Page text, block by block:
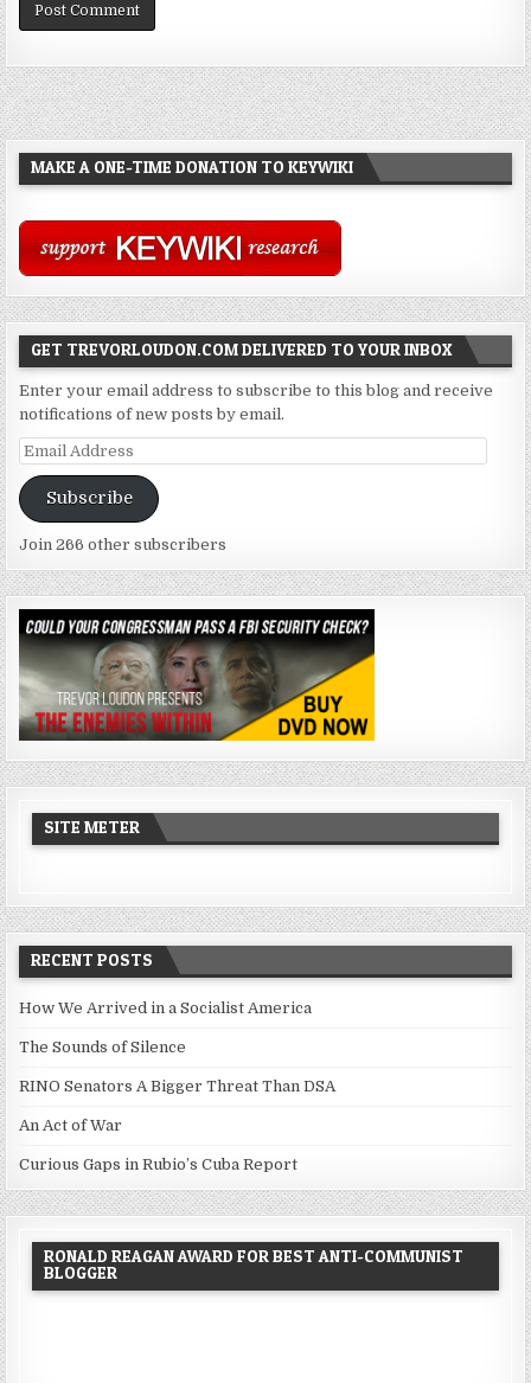
MAKE A ONE-TIME DONATION TO KEYWIKI
GET TREVORLOUDON.COM DELIVERED TO YOUR INBOX
Enter your email address to subscribe to this blog and receive
notifications of new posts by email.
Email
Address
Subscribe
Join 266 other subscribers
SITE METER
RECENT POSTS
How We Arrived in a Socialist America
The Sounds of Silence
RINO Senators A Bigger Threat Than DSA
An Act of War
Curious Gaps in Rubio’s Cuba Report
RONALD REAGAN AWARD FOR BEST ANTI-COMMUNIST
BLOGGER